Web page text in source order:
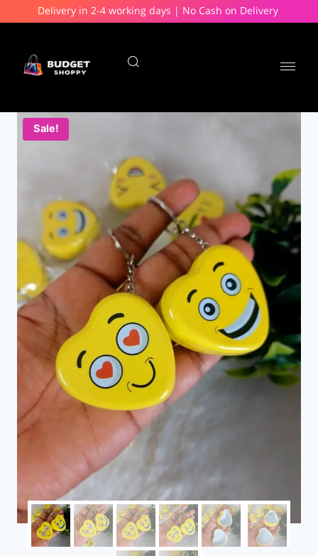
Delivery in 2-4 working days | No Cash on Delivery
Sale!